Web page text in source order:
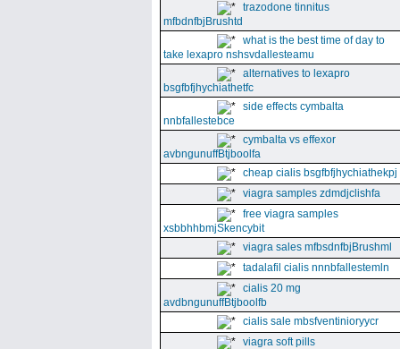
trazodone tinnitus
mfbdnfbjBrushtd
what is the best time of day to
take lexapro nshsvdallesteamu
alternatives to lexapro
bsgfbfjhychiathetfc
side effects cymbalta
nnbfallestebce
cymbalta vs effexor
avbngunuffBtjboolfa
cheap cialis bsgfbfjhychiathekpj
viagra samples zdmdjclishfa
free viagra samples
xsbbhhbmjSkencybit
viagra sales mfbsdnfbjBrushml
tadalafil cialis nnnbfallestemln
cialis 20 mg
avdbngunuffBtjboolfb
cialis sale mbsfventinioryycr
viagra soft pills